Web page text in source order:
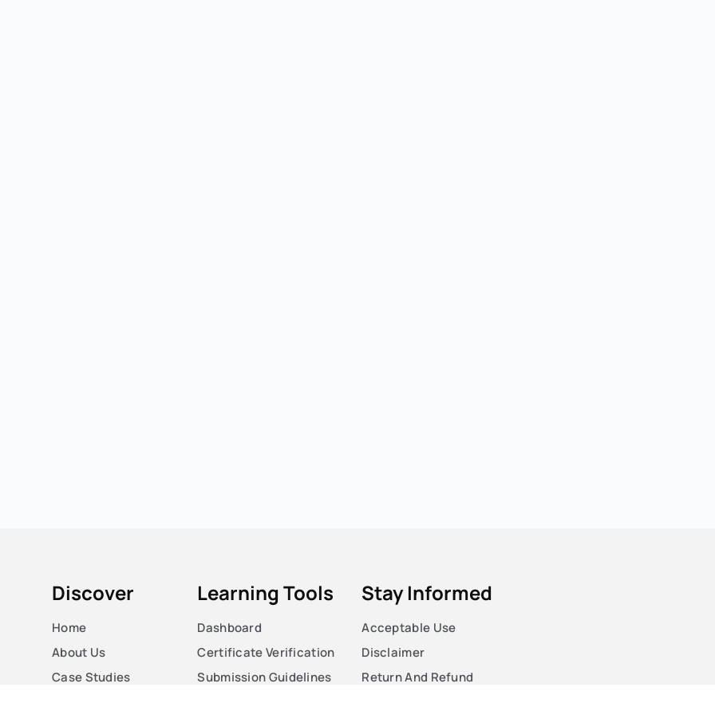
Discover
Home
About Us
Case Studies
Learning Tools
Dashboard
Certificate Verification
Submission Guidelines
Stay Informed
Acceptable Use
Disclaimer
Return And Refund